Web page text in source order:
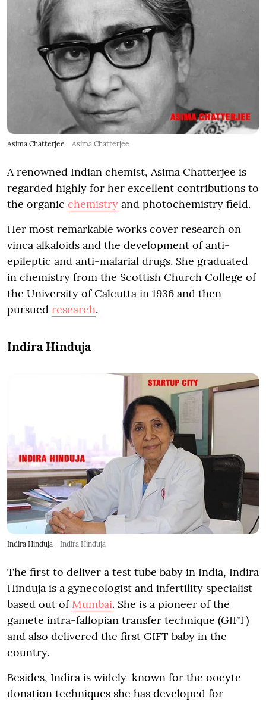
Asima Chatterjee Asima Chatterjee
A renowned Indian chemist, Asima Chatterjee is
regarded highly for her excellent contributions to
the organic chemistry and photochemistry field.
Her most remarkable works cover research on
vinca alkaloids and the development of anti-
epileptic and anti-malarial drugs. She graduated
in chemistry from the Scottish Church College of
the University of Calcutta in 1936 and then
pursued research.
Indira Hinduja
Indira Hinduja Indira Hinduja
The first to deliver a test tube baby in India, Indira
Hinduja is a gynecologist and infertility specialist
based out of Mumbai. She is a pioneer of the
gamete intra-fallopian transfer technique (GIFT)
and also delivered the first GIFT baby in the
country.
Besides, Indira is widely-known for the oocyte
donation techniques she has developed for